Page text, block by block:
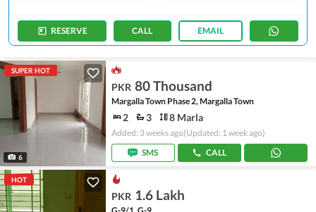
RESERVE CALL EMAIL
SUPER HOT
6
PKR 80 Thousand
Margalla Town Phase 2, Margalla Town
2 3 8 Marla
Added: 3 weeks ago(Updated: 1 week ago)
SMS
CALL
HOT
PKR 1.6 Lakh